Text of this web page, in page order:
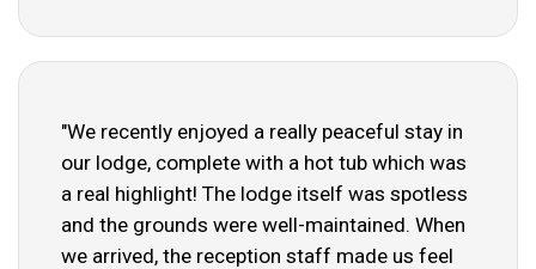
"We recently enjoyed a really peaceful stay in
our lodge, complete with a hot tub which was
a real highlight! The lodge itself was spotless
and the grounds were well-maintained. When
we arrived, the reception staff made us feel